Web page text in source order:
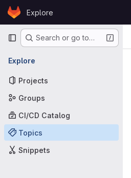
Skip to content
GitLabExplore
Primary navigation
Search or go to…
Explore
Projects
Groups
CI/CD Catalog
Topics
Snippets